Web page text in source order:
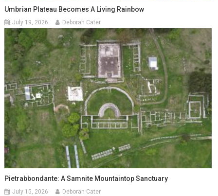
Umbrian Plateau Becomes A Living Rainbow
July 19, 2026 Deborah Cater
Pietrabbondante: A Samnite Mountaintop Sanctuary
July 15, 2026 Deborah Cater